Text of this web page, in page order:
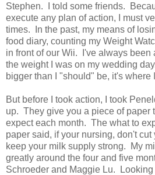
Stephen. I told some friends.
execute any plan of action, I must
times. In the past, my means of
food diary, counting my Weight
in front of our Wii. I've always been
the weight I was on my wedding
bigger than I "should" be, it's where
But before I took action, I took
up. They give you a piece of paper
expect each month. The what to
paper said, if your nursing, don't
keep your milk supply strong. My
greatly around the four and five
Schroeder and Maggie Lu.